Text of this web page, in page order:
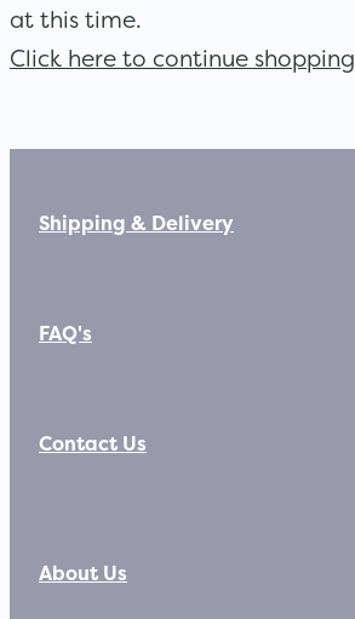
at this time.
Click here to continue shopping
Shipping & Delivery
FAQ's
Contact Us
About Us